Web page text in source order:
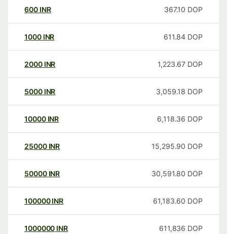
600 INR 367.10 DOP
1000 INR 611.84 DOP
2000 INR 1,223.67 DOP
5000 INR 3,059.18 DOP
10000 INR 6,118.36 DOP
25000 INR 15,295.90 DOP
50000 INR 30,591.80 DOP
100000 INR 61,183.60 DOP
1000000 INR 611,836 DOP